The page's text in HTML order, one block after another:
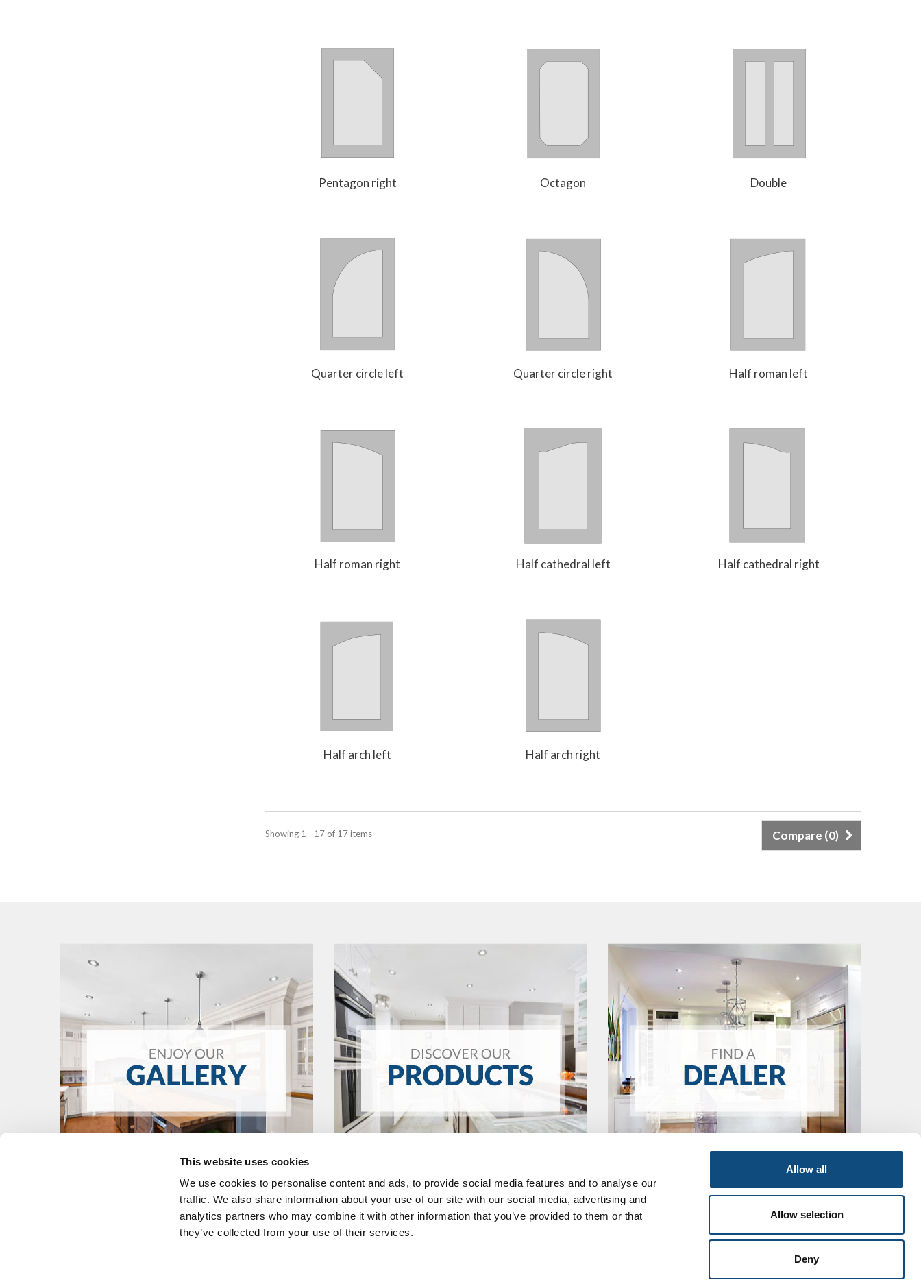
This website uses cookies
We use cookies to personalise content and ads, to provide social media features and to analyse our
traffic. We also share information about your use of our site with our social media, advertising and
analytics partners who may combine it with other information that you’ve provided to them or that
they’ve collected from your use of their services.
Allow all
Allow selection
Deny
Pentagon right Octagon Double
Quarter circle left Quarter circle right Half roman left
Half roman right Half cathedral left Half cathedral right
Half arch left Half arch right
Compare (0)
Showing 1 - 17 of 17 items